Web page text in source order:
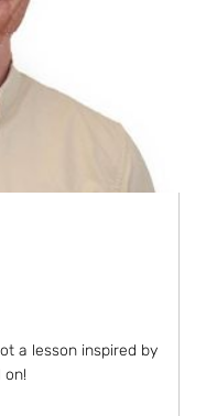
a lesson inspired by
on!